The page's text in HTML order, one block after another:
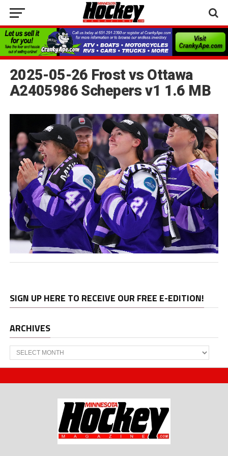
2025-05-26 Frost vs Ottawa
A2405986 Schepers v1 1.6 MB
SIGN UP HERE TO RECEIVE OUR FREE E-EDITION!
ARCHIVES
Archives